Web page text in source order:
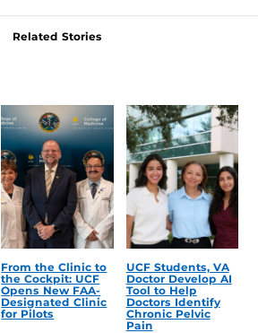
Related Stories
From the Clinic to
the Cockpit: UCF
Opens New FAA-
Designated Clinic
for Pilots
UCF Students, VA
Doctor Develop AI
Tool to Help
Doctors Identify
Chronic Pelvic
Pain